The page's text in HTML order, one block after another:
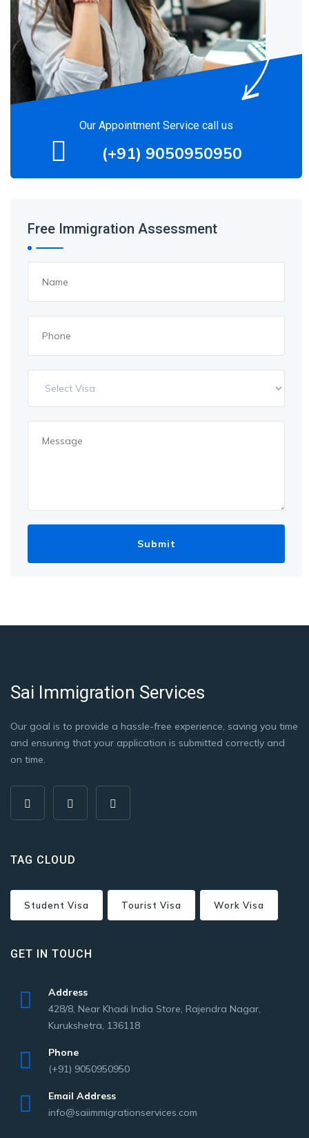
Our Appointment Service call us
(+91) 9050950950
Free Immigration Assessment
Sai Immigration Services
Our goal is to provide a hassle-free experience, saving you time
and ensuring that your application is submitted correctly and
on time.
TAG CLOUD
Student Visa Tourist Visa Work Visa
GET IN TOUCH
Address
428/8, Near Khadi India Store, Rajendra Nagar,
Kurukshetra, 136118
Phone
(+91) 9050950950
Email Address
info@saiimmigrationservices.com